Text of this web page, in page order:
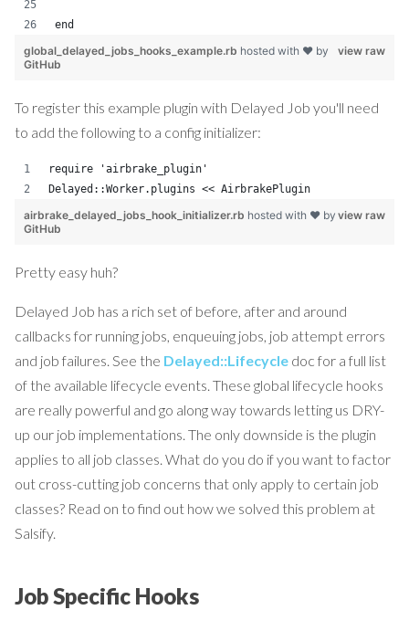
end
view raw
global_delayed_jobs_hooks_example.rb hosted with ❤ by
GitHub
To register this example plugin with Delayed Job you'll need
to add the following to a config initializer:
require 'airbrake_plugin'
Delayed::Worker.plugins << AirbrakePlugin
view raw
airbrake_delayed_jobs_hook_initializer.rb hosted with ❤ by
GitHub
Pretty easy huh?
Delayed Job has a rich set of before, after and around
callbacks for running jobs, enqueuing jobs, job attempt errors
and job failures. See the Delayed::Lifecycle doc for a full list
of the available lifecycle events. These global lifecycle hooks
are really powerful and go along way towards letting us DRY-
up our job implementations. The only downside is the plugin
applies to all job classes. What do you do if you want to factor
out cross-cutting job concerns that only apply to certain job
classes? Read on to find out how we solved this problem at
Salsify.
Job Specific Hooks